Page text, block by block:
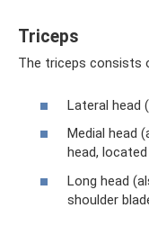
Triceps
The triceps consists
Lateral head
Medial head
head,
Long head
shoulder